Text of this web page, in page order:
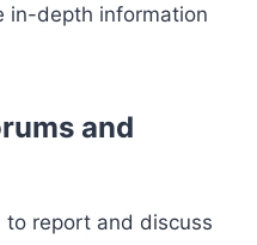
in-depth information
and
report and discuss